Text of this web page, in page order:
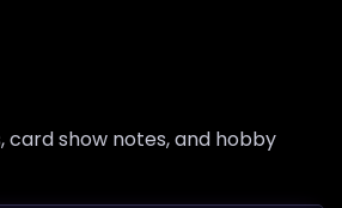
show notes, and hobby